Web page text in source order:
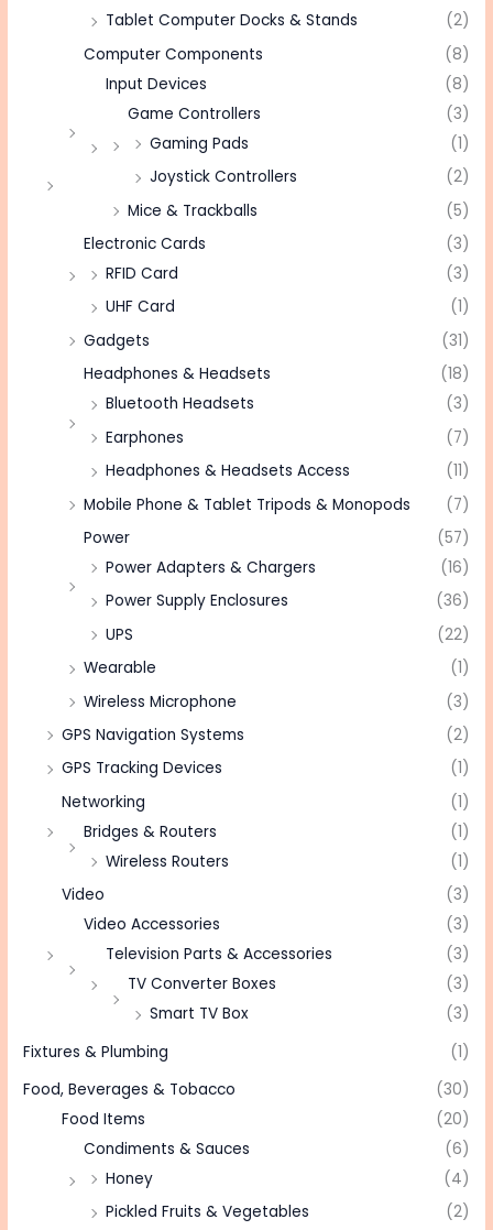
Tablet Computer Docks & Stands
(2)
Computer Components
(8)
Input Devices
(8)
Game Controllers
(3)
Gaming Pads
(1)
Joystick Controllers
(2)
Mice & Trackballs
(5)
Electronic Cards
(3)
RFID Card
(3)
UHF Card
(1)
Gadgets
(31)
Headphones & Headsets
(18)
Bluetooth Headsets
(3)
Earphones
(7)
Headphones & Headsets Access
(11)
Mobile Phone & Tablet Tripods & Monopods
(7)
Power
(57)
Power Adapters & Chargers
(16)
Power Supply Enclosures
(36)
UPS
(22)
Wearable
(1)
Wireless Microphone
(3)
GPS Navigation Systems
(2)
GPS Tracking Devices
(1)
Networking
(1)
Bridges & Routers
(1)
Wireless Routers
(1)
Video
(3)
Video Accessories
(3)
Television Parts & Accessories
(3)
TV Converter Boxes
(3)
Smart TV Box
(3)
Fixtures & Plumbing
(1)
Food, Beverages & Tobacco
(30)
Food Items
(20)
Condiments & Sauces
(6)
Honey
(4)
Pickled Fruits & Vegetables
(2)